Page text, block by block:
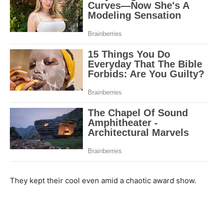
They kept their cool even amid a chaotic award show.